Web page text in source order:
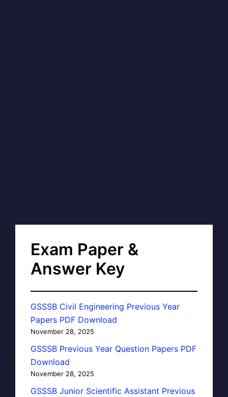
Exam Paper &
Answer Key
GSSSB Civil Engineering Previous Year
Papers PDF Download
November 28, 2025
GSSSB Previous Year Question Papers PDF
Download
November 28, 2025
GSSSB Junior Scientific Assistant Previous